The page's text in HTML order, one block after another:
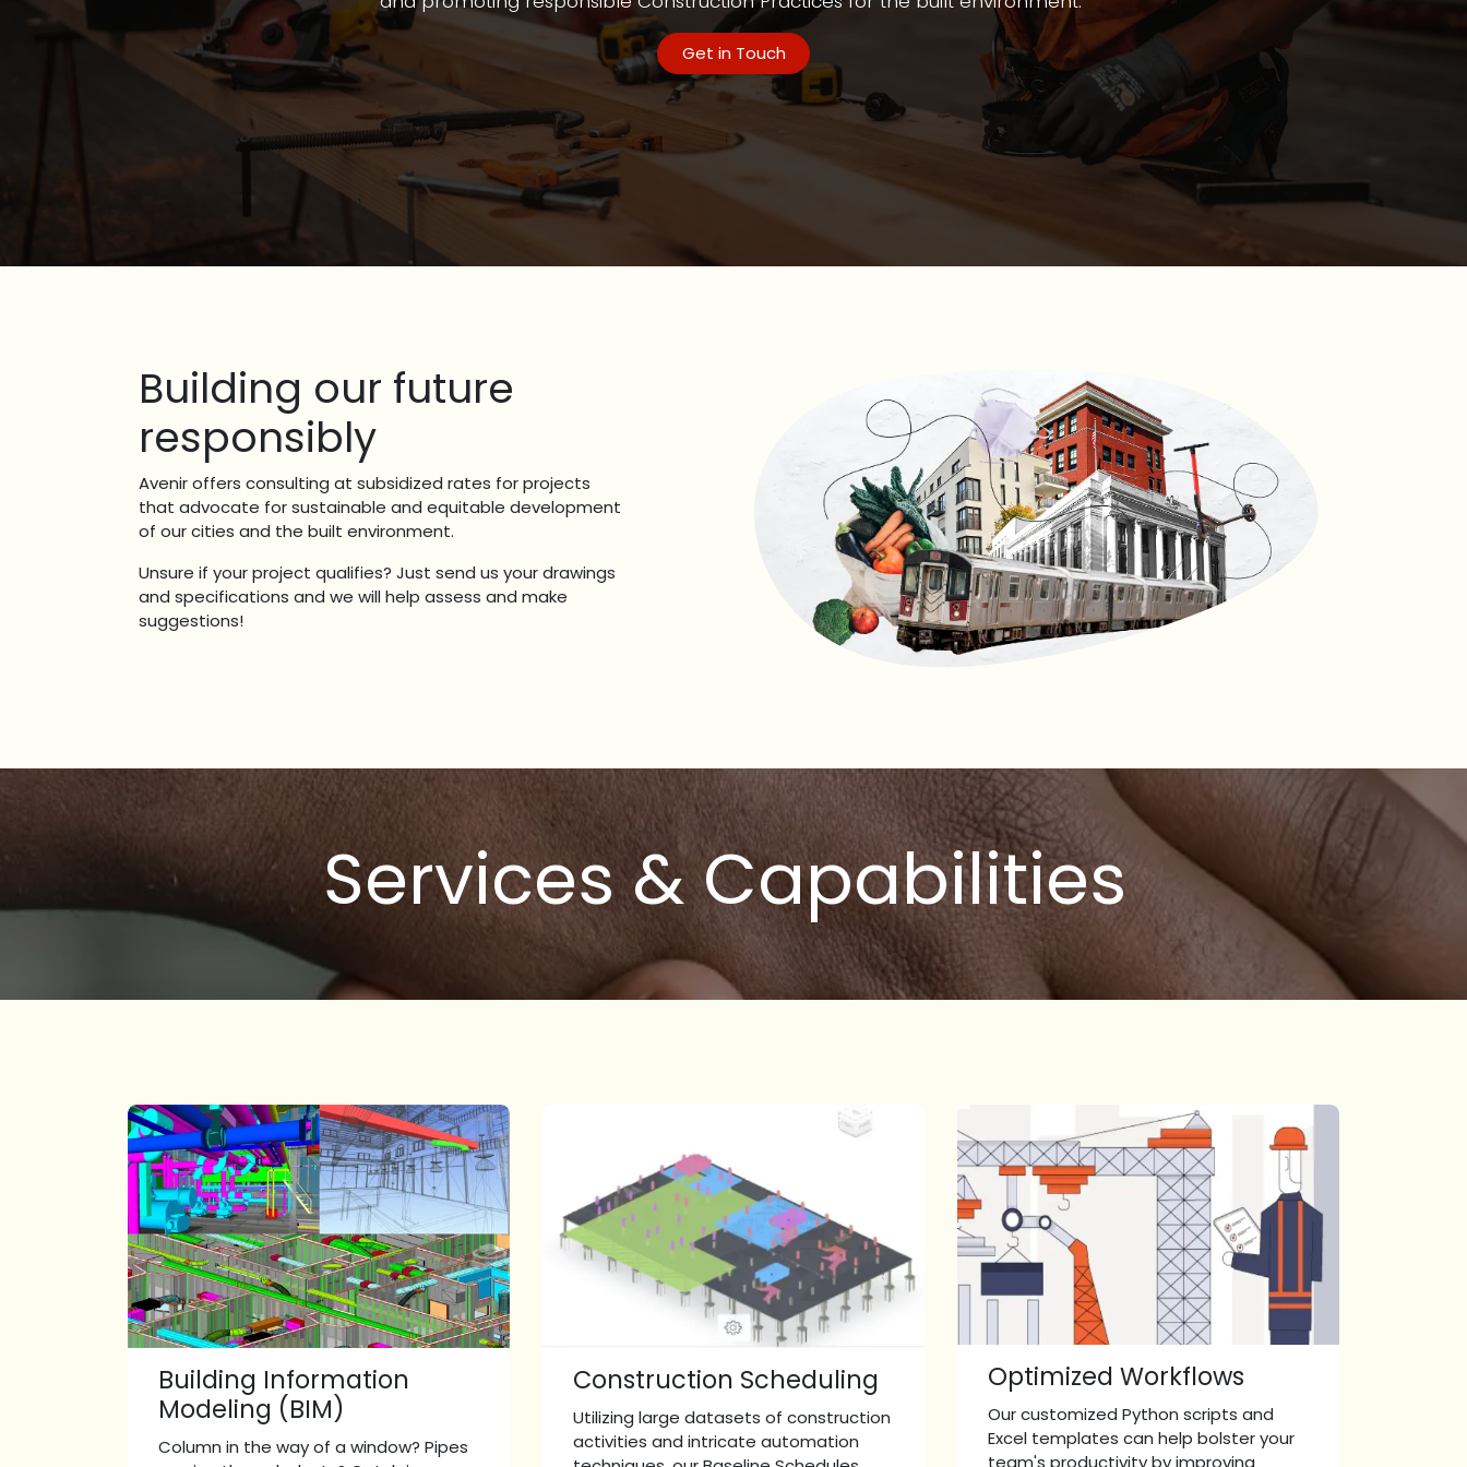
Get in Touch
Building our future
responsibly
Avenir offers consulting at subsidized rates for projects
that advocate for sustainable and equitable development
of our cities and the built environment.
Unsure if your project qualifies? Just send us your drawings
and specifications and we will help assess and make
suggestions!
Services & Capabilities
Building Information
Modeling (BIM)
Column in the way of a window? Pipes
Construction Scheduling
Utilizing large datasets of construction
activities and intricate automation
Optimized Workflows
Our customized Python scripts and
Excel templates can help bolster your
team's productivity by improving